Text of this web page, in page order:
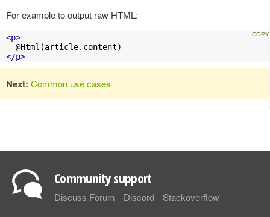
For example to output raw HTML:
<p>
</p>
Next: Common use cases
Community support
Discuss Forum Discord Stackoverflow